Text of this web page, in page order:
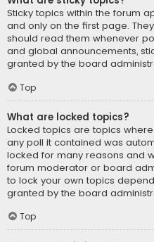
Sticky topics within the forum
and only on the first page.
should read them whenever
and global announcements,
granted by the board
Top
What are locked topics?
Locked topics are topics
any poll it contained was
locked for many reasons and
forum moderator or board
to lock your own topics
granted by the board
Top